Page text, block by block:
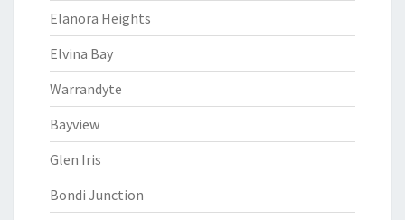
Elanora Heights
Elvina Bay
Warrandyte
Bayview
Glen Iris
Bondi Junction